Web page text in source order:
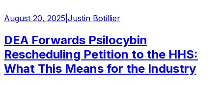
August 20, 2025 Justin Botillier
DEA Forwards Psilocybin
Rescheduling Petition to the HHS:
What This Means for the Industry